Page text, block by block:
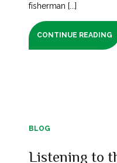
fisherman [...]
CONTINUE READING
BLOG
Listening to